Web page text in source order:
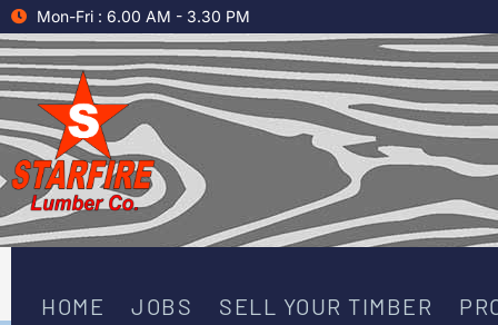
Skip
to
content
Mon-Fri : 6.00 AM - 3.30 PM
HOME JOBS SELL YOUR TIMBER